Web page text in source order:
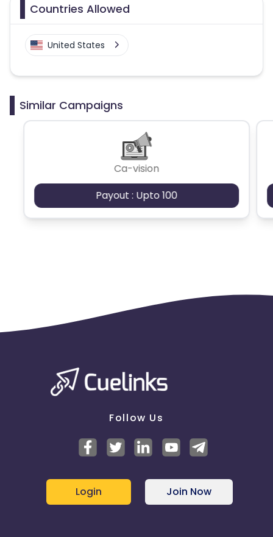
Countries Allowed
United States
Similar Campaigns
Ca-vision
Payout : Upto 100
Follow Us
Login Join Now